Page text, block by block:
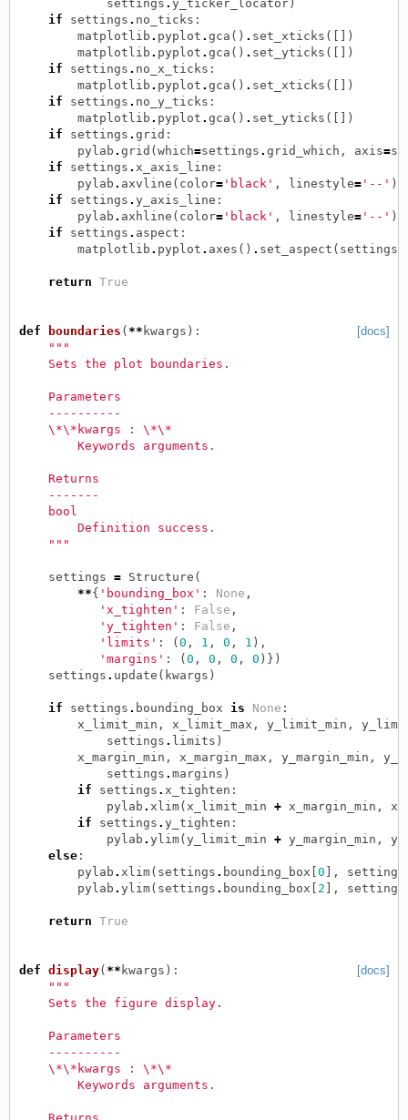
settings . y_ticker_locator)
if
settings . no_ticks :
matplotlib . pyplot . gca () . set_xticks ([])
matplotlib . pyplot . gca () . set_yticks ([])
if
settings . no_x_ticks :
matplotlib . pyplot . gca () . set_xticks ([])
if
settings . no_y_ticks :
matplotlib . pyplot . gca () . set_yticks ([])
if
settings . grid :
pylab . grid (which=settings . grid_which , axis=
if
settings . x_axis_line :
pylab . axvline ( color='black' , linestyle='--' )
if
settings . y_axis_line :
pylab . axhline ( color='black' , linestyle='--' )
if
settings . aspect :
matplotlib . pyplot . axes () . set_aspect ( settings
return True
[docs]
def boundaries ( ** kwargs ):
"""
    Sets the plot boundaries.
    Parameters
    ----------
    \*\*kwargs : \*\*
        Keywords arguments.
    Returns
    -------
    bool
        Definition success.
    """
settings = Structure (
**{ 'bounding_box' : None ,
'x_tighten' : False ,
'y_tighten' : False ,
'limits' : (0 , 1 , 0 , 1 ),
'margins' : (0 , 0 , 0 , 0 )})
settings . update ( kwargs )
if settings . bounding_box is None :
x_limit_min , x_limit_max , y_limit_min ,
settings . limits )
x_margin_min , x_margin_max , y_margin_min ,
settings . margins )
if
settings . x_tighten :
pylab . xlim( x_limit_min + x_margin_min ,
if
settings . y_tighten :
pylab . ylim(y_limit_min + y_margin_min ,
else:
pylab . xlim( settings . bounding_box [0 ], settings
pylab . ylim( settings . bounding_box [ 2 ], settings
return True
[docs]
def display( ** kwargs ):
"""
    Sets the figure display.
    Parameters
    ----------
    \*\*kwargs : \*\*
        Keywords arguments.
    Returns